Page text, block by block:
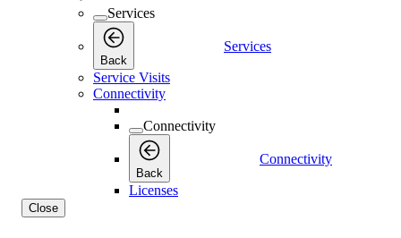
Services
Back
Services
Service Visits
Connectivity
Connectivity
Back
Connectivity
Licenses
Close